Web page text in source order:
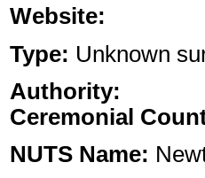
Website:
Type: Unknown
Authority:
Ceremonial
NUTS Name: